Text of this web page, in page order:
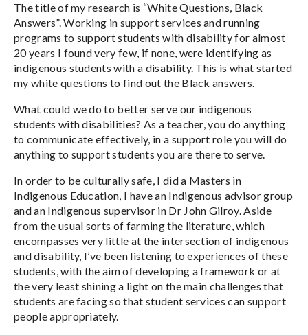
The title of my research is “White Questions, Black
Answers”. Working in support services and running
programs to support students with disability for almost
20 years I found very few, if none, were identifying as
indigenous students with a disability. This is what started
my white questions to find out the Black answers.
What could we do to better serve our indigenous
students with disabilities? As a teacher, you do anything
to communicate effectively, in a support role you will do
anything to support students you are there to serve.
In order to be culturally safe, I did a Masters in
Indigenous Education, I have an Indigenous advisor group
and an Indigenous supervisor in Dr John Gilroy. Aside
from the usual sorts of farming the literature, which
encompasses very little at the intersection of indigenous
and disability, I’ve been listening to experiences of these
students, with the aim of developing a framework or at
the very least shining a light on the main challenges that
students are facing so that student services can support
people appropriately.